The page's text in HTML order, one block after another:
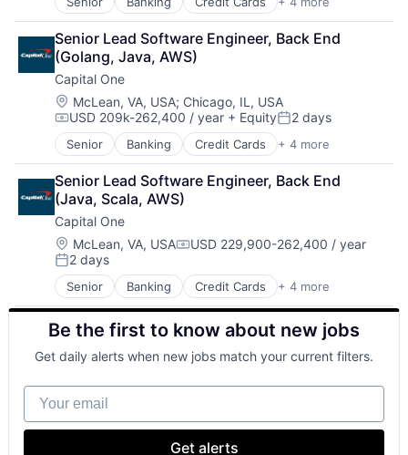
Finance
Financial Services
Lending
Payments
Senior Lead Software Engineer, Back End
(Golang, Java, AWS)
Capital One
Location:
McLean, VA, USA; Chicago, IL, USA
Compensation:
USD 209k-262,400 / year + EquityPosted:
2 days
Senior Banking Credit Cards + 4 more
Finance
Financial Services
Lending
Payments
Senior Lead Software Engineer, Back End
(Java, Scala, AWS)
Capital One
Location:
McLean, VA, USACompensation:
USD 229,900-262,400 / year
Posted:
2 days
Senior Banking Credit Cards + 4 more
Finance
Financial Services
Lending
Payments
Be the first to know about new jobs
Get daily alerts when new jobs match your current filters.
Your email
Get alerts